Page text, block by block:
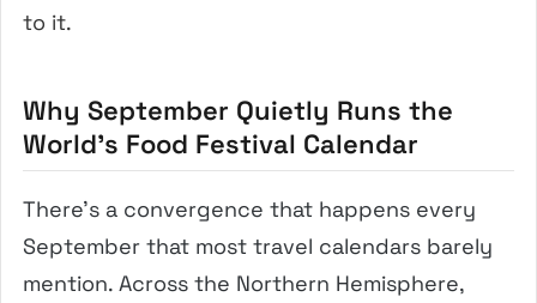
to it.
Why September Quietly Runs the
World’s Food Festival Calendar
There’s a convergence that happens every
September that most travel calendars barely
mention. Across the Northern Hemisphere,